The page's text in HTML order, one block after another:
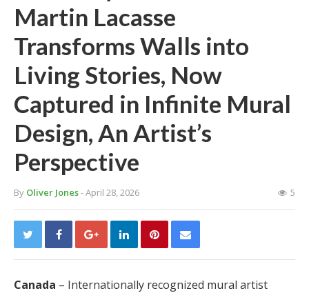
Martin Lacasse
Transforms Walls into
Living Stories, Now
Captured in Infinite Mural
Design, An Artist’s
Perspective
By Oliver Jones- April 28, 2026 5
Canada – Internationally recognized mural artist